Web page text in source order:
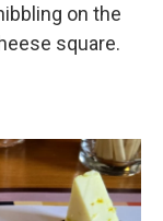
on the
square.